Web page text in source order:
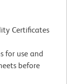
Certificates
for use and
before